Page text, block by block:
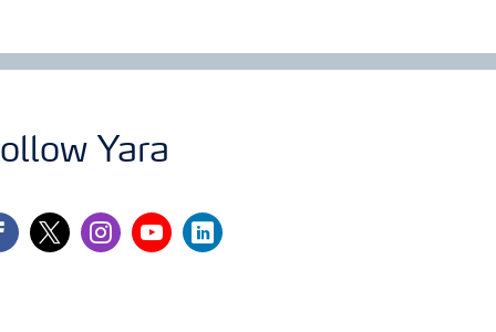
Yara
twitterinstagramyoutubelinkedin